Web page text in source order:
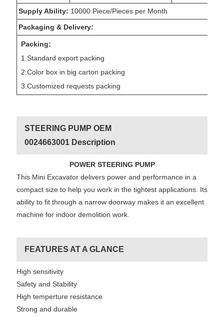
Supply Ability: 10000 Piece/Pieces per Month
Packaging & Delivery:
Packing:
1.Standard export packing
2.Color box in big carton packing
3.Customized requests packing
STEERING PUMP OEM
0024663001 Description
POWER STEERING PUMP
This Mini Excavator delivers power and performance in a
compact size to help you work in the tightest applications. Its
ability to fit through a narrow doorway makes it an excellent
machine for indoor demolition work.
FEATURES AT A GLANCE
High sensitivity
Safety and Stability
High temperture resistance
Strong and durable